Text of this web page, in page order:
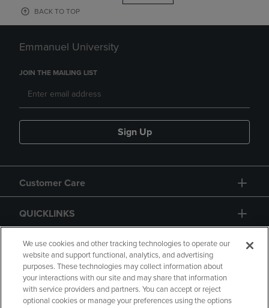
BACK TO TOP
Emmanuel University
JOIN THE MAILING LIST
Sign Up
Customer Care
QUICKLINKS
GIFT CARD
We use cookies and other tracking technologies to operate our
website and support functional, analytics, and advertising
purposes. These technologies may collect information about
your interactions with our site and may share that information
with service providers and partners. You can accept or reject
optional cookies or manage your preferences using the options